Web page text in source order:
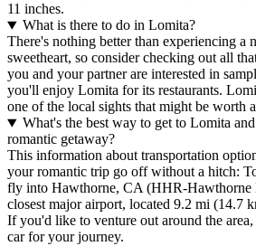
11 inches.
What is there to do in Lomita?
There's nothing better than experiencing a
sweetheart, so consider checking out all
you and your partner are interested in
you'll enjoy Lomita for its restaurants.
one of the local sights that might be worth
What's the best way to get to Lomita
romantic getaway?
This information about transportation
your romantic trip go off without a hitch:
fly into Hawthorne, CA (HHR-Hawthorne
closest major airport, located 9.2 mi (14.7
If you'd like to venture out around the
car for your journey.